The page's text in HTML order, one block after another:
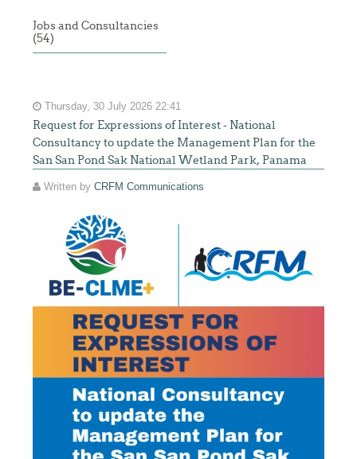
Jobs and Consultancies
(54)
Thursday, 30 July 2026 22:41
Request for Expressions of Interest - National
Consultancy to update the Management Plan for the
San San Pond Sak National Wetland Park, Panama
Written byCRFM Communications